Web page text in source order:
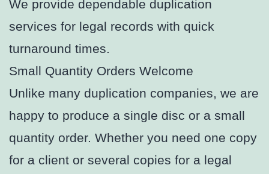
We provide dependable duplication
services for legal records with quick
turnaround times.
Small Quantity Orders Welcome
Unlike many duplication companies, we are
happy to produce a single disc or a small
quantity order. Whether you need one copy
for a client or several copies for a legal